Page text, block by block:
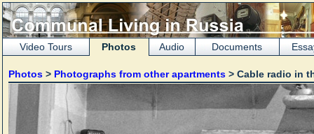
Video Tours Photos Audio Documents
Photos > Photographs from other apartments > Cable radio in